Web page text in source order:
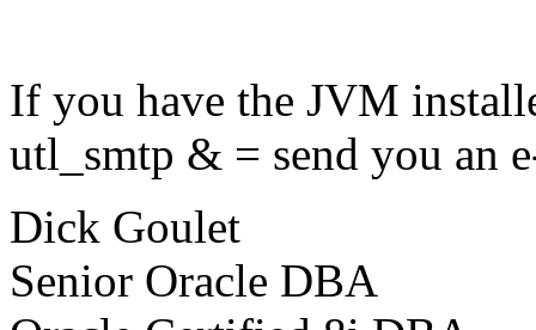
If you have the JVM
utl_smtp & = send you an
Dick Goulet
Senior Oracle DBA